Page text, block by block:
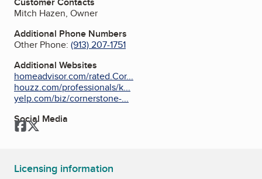
Mitch Hazen, Owner
Additional Phone Numbers
Other Phone: (913) 207-1751
Additional Websites
homeadvisor.com/rated.Cor...
houzz.com/professionals/k...
yelp.com/biz/cornerstone-...
Social Media
Facebook
Twitter
Licensing information